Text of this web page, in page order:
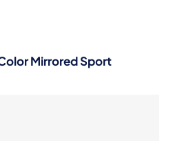
Mirrored Sport